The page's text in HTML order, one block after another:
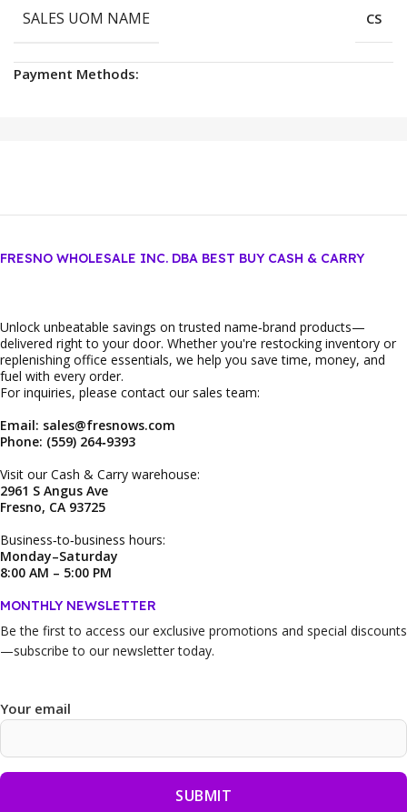
SALES UOM NAME CS
Payment Methods:
FRESNO WHOLESALE INC. DBA BEST BUY CASH & CARRY
Unlock unbeatable savings on trusted name‑brand products—
delivered right to your door. Whether you're restocking inventory or
replenishing office essentials, we help you save time, money, and
fuel with every order.
For inquiries, please contact our sales team:
Email: sales@fresnows.com
Phone: (559) 264‑9393
Visit our Cash & Carry warehouse:
2961 S Angus Ave
Fresno, CA 93725
Business‑to‑business hours:
Monday–Saturday
8:00 AM – 5:00 PM
MONTHLY NEWSLETTER
Be the first to access our exclusive promotions and special discounts
—subscribe to our newsletter today.
Your email